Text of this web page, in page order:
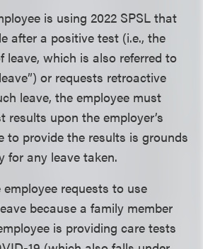
is using 2022 SPSL that
after a positive test (i.e., the
leave, which is also referred to
or requests retroactive
leave, the employee must
results upon the employer’s
to provide the results is grounds
for any leave taken.
requests to use
because a family member
is providing care tests